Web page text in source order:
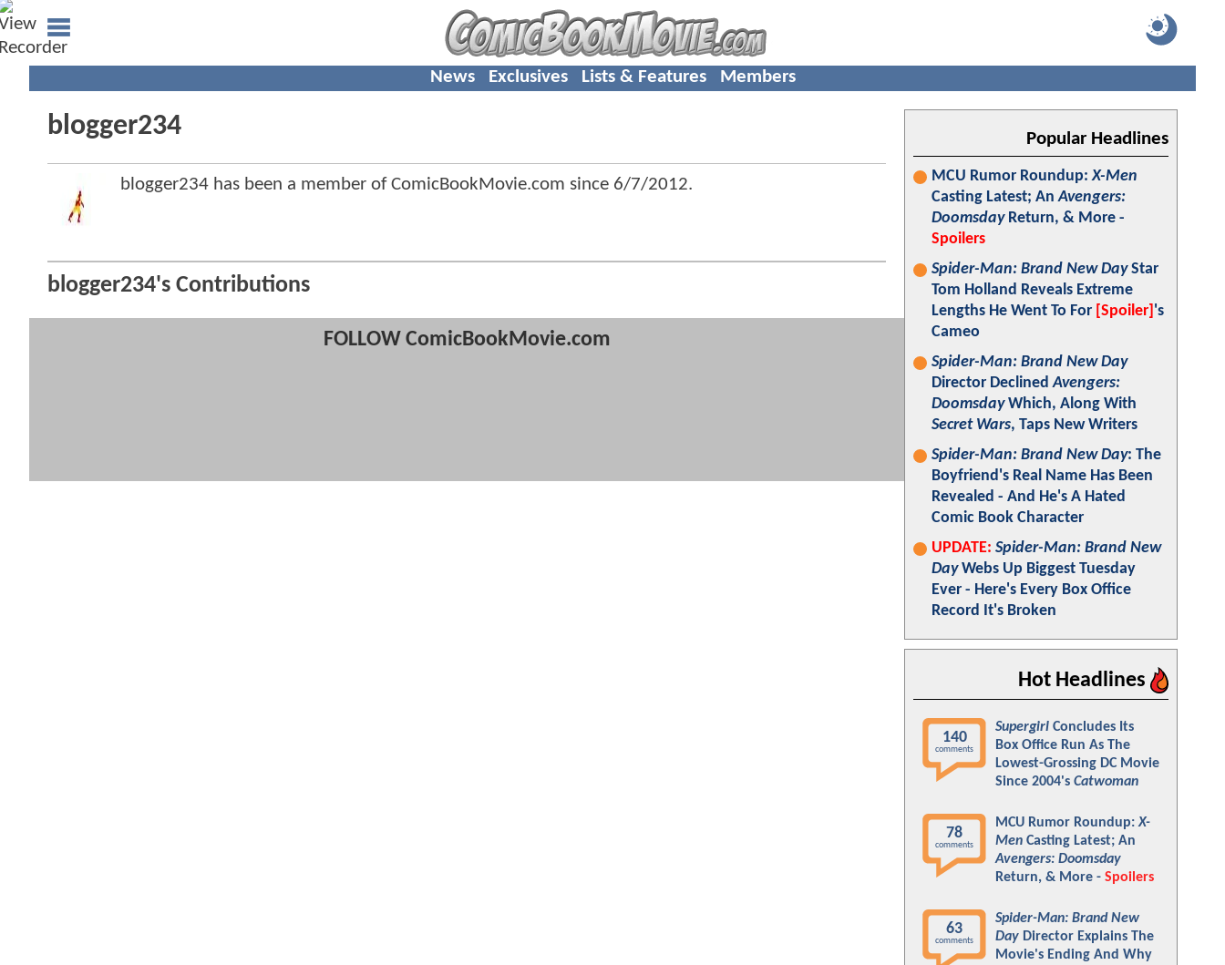
News Exclusives Lists & Features Members
blogger234
blogger234 has been a member of ComicBookMovie.com since 6/7/2012.
blogger234's Contributions
FOLLOW ComicBookMovie.com
Popular Headlines
MCU Rumor Roundup:X-Men
Casting Latest; AnAvengers:
DoomsdayReturn, & More -
Spoilers
Spider-Man: Brand New DayStar
Tom Holland Reveals Extreme
Lengths He Went To For [Spoiler] 's
Cameo
Spider-Man: Brand New Day
Director DeclinedAvengers:
DoomsdayWhich, Along With
Secret Wars, Taps New Writers
Spider-Man: Brand New Day: The
Boyfriend's Real Name Has Been
Revealed - And He's A Hated
Comic Book Character
UPDATE: Spider-Man: Brand New
DayWebs Up Biggest Tuesday
Ever - Here's Every Box Office
Record It's Broken
Hot Headlines
140
comments
Supergirl Concludes Its
Box Office Run As The
Lowest-Grossing DC Movie
Since 2004's Catwoman
78
comments
MCU Rumor Roundup:X-
Men Casting Latest; An
Avengers: Doomsday
Return, & More - Spoilers
63
comments
Spider-Man: Brand New
Day Director Explains The
Movie's Ending And Why